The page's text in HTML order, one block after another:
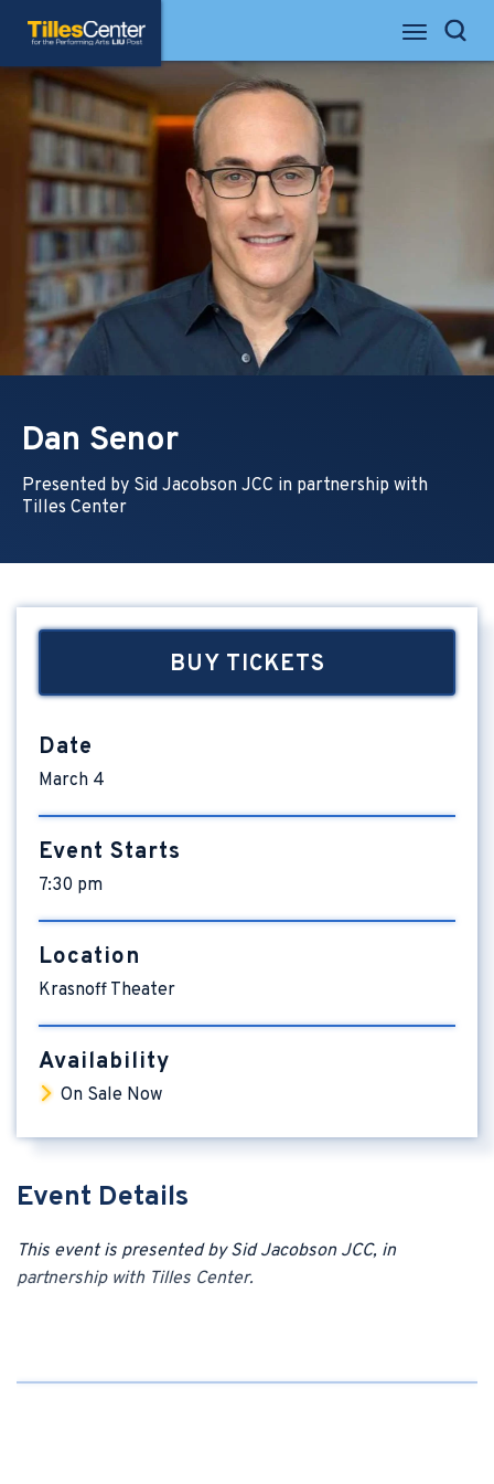
Accessibility
Tickets
Tilles Center for the Performing ArtsSearch
Dan Senor
Presented by Sid Jacobson JCC in partnership with
Tilles Center
BUY TICKETS
Date
March 4
Event Starts
7:30 pm
Location
Krasnoff Theater
Availability
On Sale Now
Event Details
This event is presented by Sid Jacobson JCC, in
partnership with Tilles Center.